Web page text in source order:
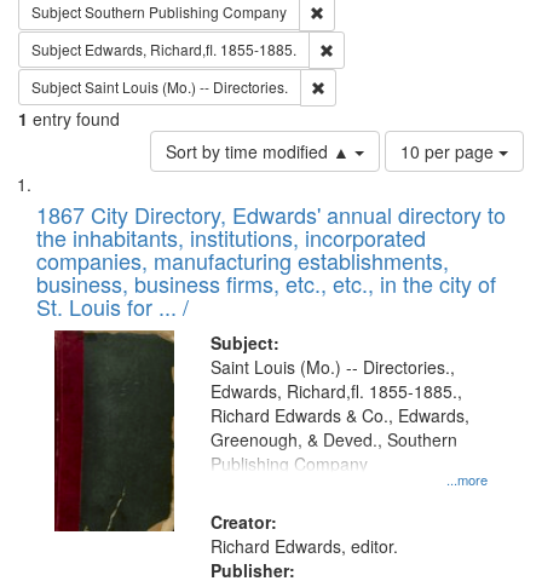
SubjectSouthern Publishing Company
Subject Edwards, Richard,fl. 1855-1885.
SubjectSaint Louis (Mo.) -- Directories.
1 entry found
Sort by time modified ▲
Number
of
to
display
per
page
10 per page
Search
Results
List
of
files
deposited
in
Digital
Gateway
that
match
your
search
criteria
1867 City Directory, Edwards' annual directory to
the inhabitants, institutions, incorporated
companies, manufacturing establishments,
business, business firms, etc., etc., in the city of
St. Louis for ... /
Subject:
...more
Saint Louis (Mo.) -- Directories.,
Edwards, Richard,fl. 1855-1885.,
Richard Edwards & Co., Edwards,
Greenough, & Deved., Southern
Publishing Company
Creator:
Richard Edwards, editor.
Publisher: